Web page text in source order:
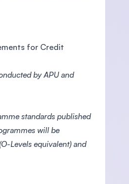
for Credit
by APU and
standards published
will be
Levels equivalent) and